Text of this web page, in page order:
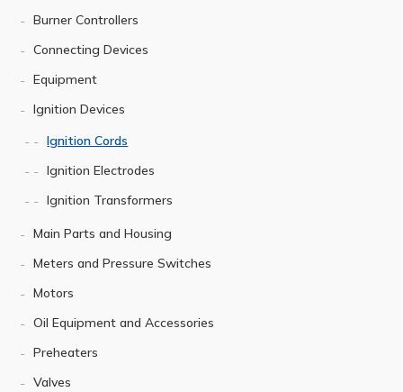
Burner Controllers
Connecting Devices
Equipment
Ignition Devices
Ignition Cords
Ignition Electrodes
Ignition Transformers
Main Parts and Housing
Meters and Pressure Switches
Motors
Oil Equipment and Accessories
Preheaters
Valves